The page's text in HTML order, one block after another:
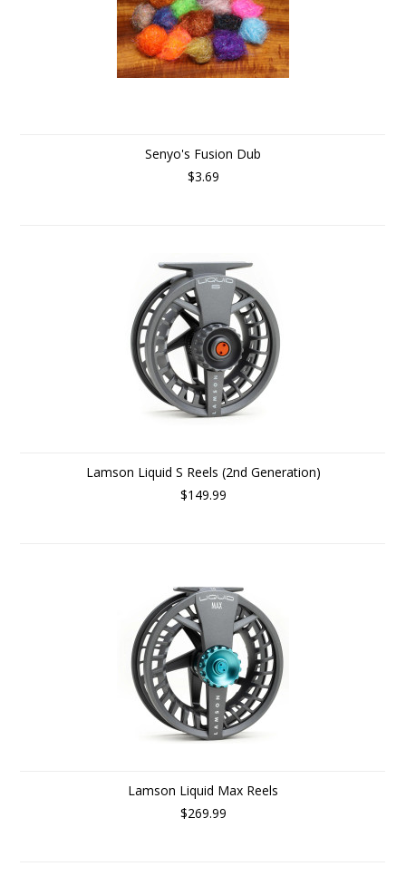
Senyo's Fusion Dub
$3.69
Lamson Liquid S Reels (2nd Generation)
$149.99
Lamson Liquid Max Reels
$269.99